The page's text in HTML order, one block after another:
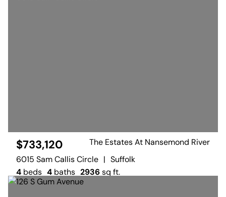
$733,120
The Estates At Nansemond River
6015 Sam Callis Circle | Suffolk
4 beds 4 baths 2936sq ft.